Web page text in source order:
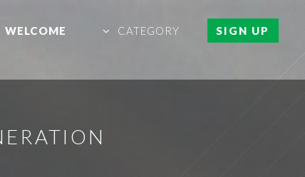
WELCOME CATEGORY SIGN UP